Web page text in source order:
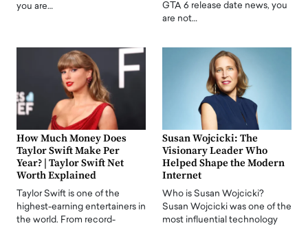
you are…
GTA 6 release date news, you
are not…
How Much Money Does
Taylor Swift Make Per
Year? | Taylor Swift Net
Worth Explained
Taylor Swift is one of the
highest-earning entertainers in
the world. From record-
Susan Wojcicki: The
Visionary Leader Who
Helped Shape the Modern
Internet
Who is Susan Wojcicki?
Susan Wojcicki was one of the
most influential technology